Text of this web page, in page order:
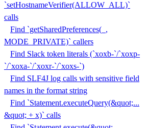
`setHostnameVerifier(ALLOW_ALL)`
calls
Find `getSharedPreferences(_,
MODE_PRIVATE)` callers
Find Slack token literals (`xoxb-`/`xoxp-
`/`xoxa-`/`xoxr-`/`xoxs-`)
Find SLF4J log calls with sensitive field
names in the format string
Find `Statement.executeQuery(&quot;...
&quot; + x)` calls